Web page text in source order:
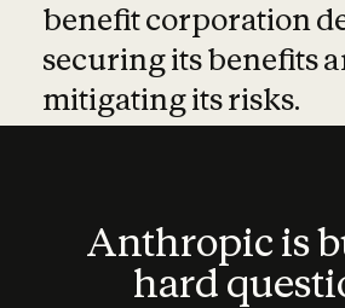
benefit corporation
securing its benefits
mitigating its risks.
Anthropic is
hard